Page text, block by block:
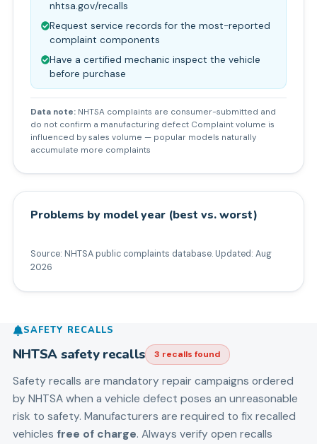
nhtsa.gov/recalls
Request service records for the most-reported
complaint components
Have a certified mechanic inspect the vehicle
before purchase
Data note: NHTSA complaints are consumer-submitted and
do not confirm a manufacturing defect Complaint volume is
influenced by sales volume — popular models naturally
accumulate more complaints
Problems by model year (best vs. worst)
Source: NHTSA public complaints database. Updated: Aug
2026
SAFETY RECALLS
NHTSA safety recalls 3 recalls found
Safety recalls are mandatory repair campaigns ordered
by NHTSA when a vehicle defect poses an unreasonable
risk to safety. Manufacturers are required to fix recalled
vehicles free of charge. Always verify open recalls